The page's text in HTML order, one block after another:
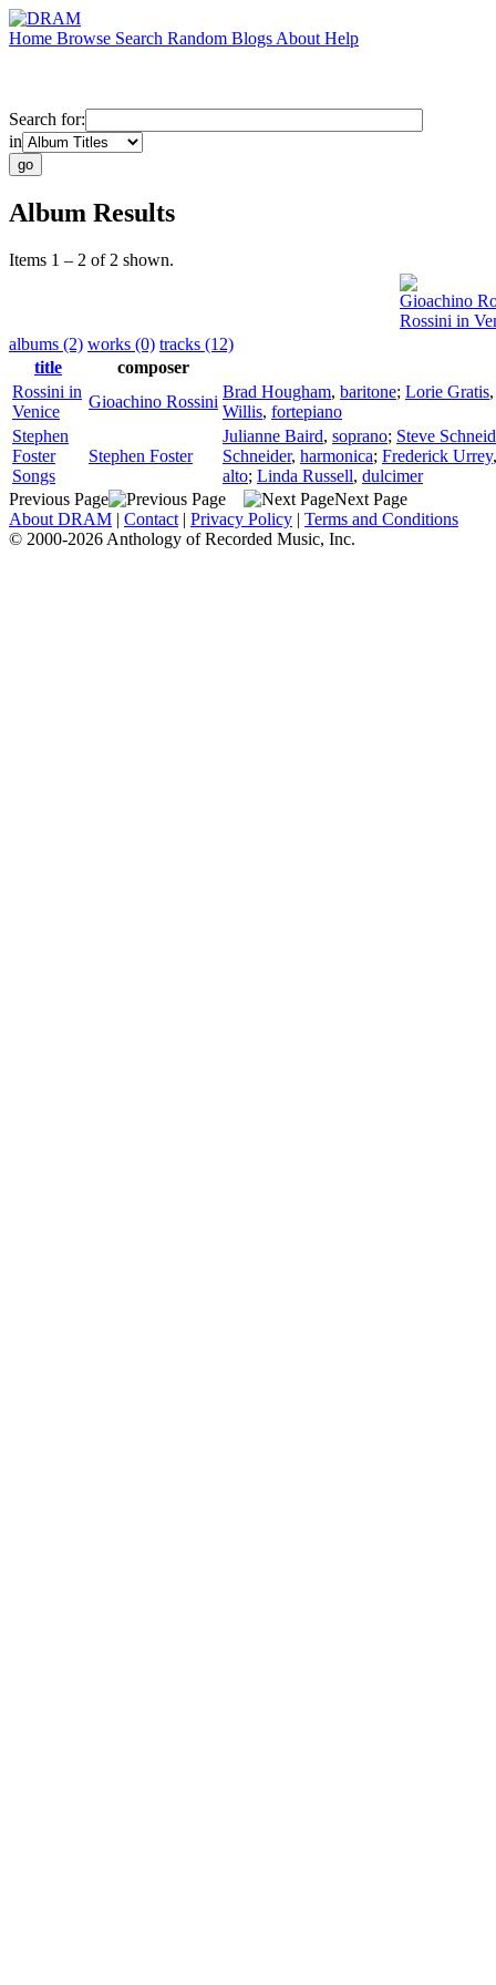
Home Browse Search Random Blogs About Help
Search for:
in
Album Results
Items 1 – 2 of 2 shown.
Gioachino
Rossini in
albums (2) works (0) tracks (12)
title
composer
Rossini in
Venice
Gioachino Rossini
Brad Hougham, baritone; Lorie Gratis
Willis, fortepiano
Stephen
Foster
Songs
Stephen Foster
Julianne Baird, soprano; Steve
Schneider, harmonica; Frederick Urrey
alto; Linda Russell, dulcimer
Previous Page
Next Page
About DRAM | Contact | Privacy Policy | Terms and Conditions
© 2000-2026 Anthology of Recorded Music, Inc.